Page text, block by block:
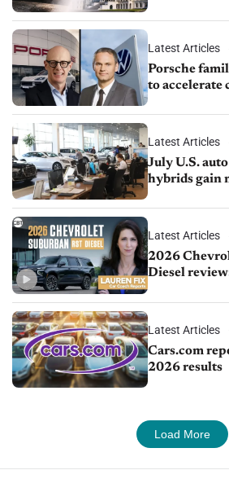
Latest Articles
Porsche
to accelerate
Latest Articles
July U.S.
hybrids gain
Latest Articles
2026
Diesel
Latest Articles
Cars.com
2026 results
Load More